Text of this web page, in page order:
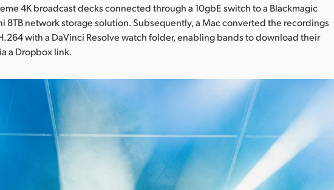
4K broadcast decks connected through a 10gbE switch to a Blackmagic
8TB network storage solution. Subsequently, a Mac converted the recordings
with a DaVinci Resolve watch folder, enabling bands to download their
a Dropbox link.